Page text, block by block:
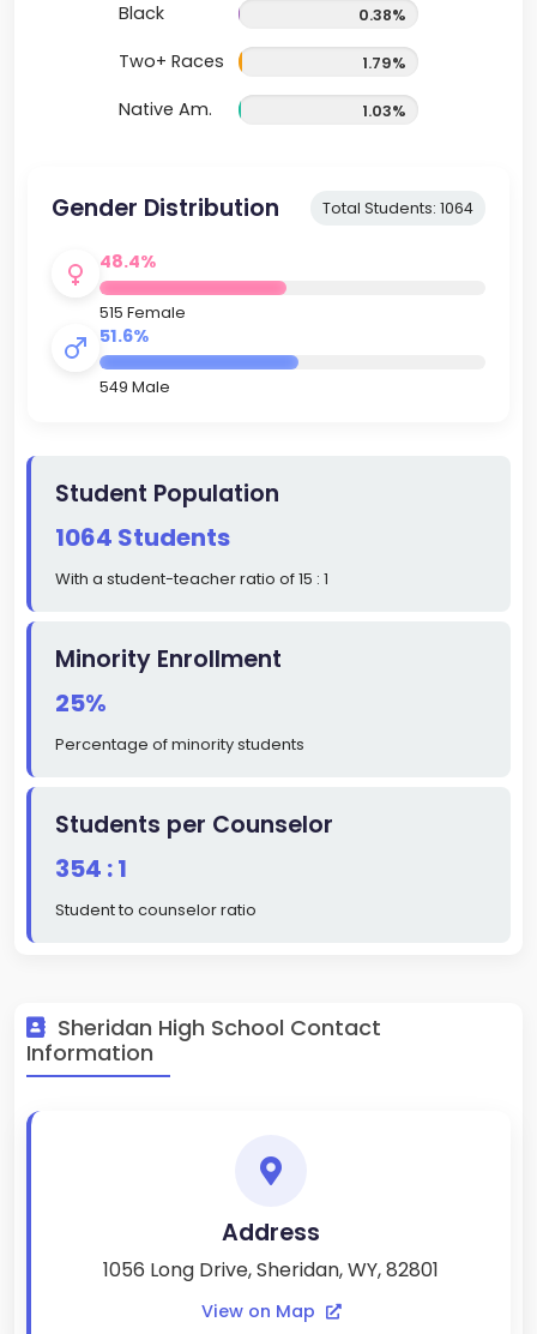
Black 0.38%
Two+ Races 1.79%
Native Am. 1.03%
Gender Distribution Total Students: 1064
48.4%
515 Female
51.6%
549 Male
Student Population
1064 Students
With a student-teacher ratio of 15 : 1
Minority Enrollment
25%
Percentage of minority students
Students per Counselor
354 : 1
Student to counselor ratio
Sheridan High School Contact
Information
Address
1056 Long Drive, Sheridan, WY, 82801
View on Map